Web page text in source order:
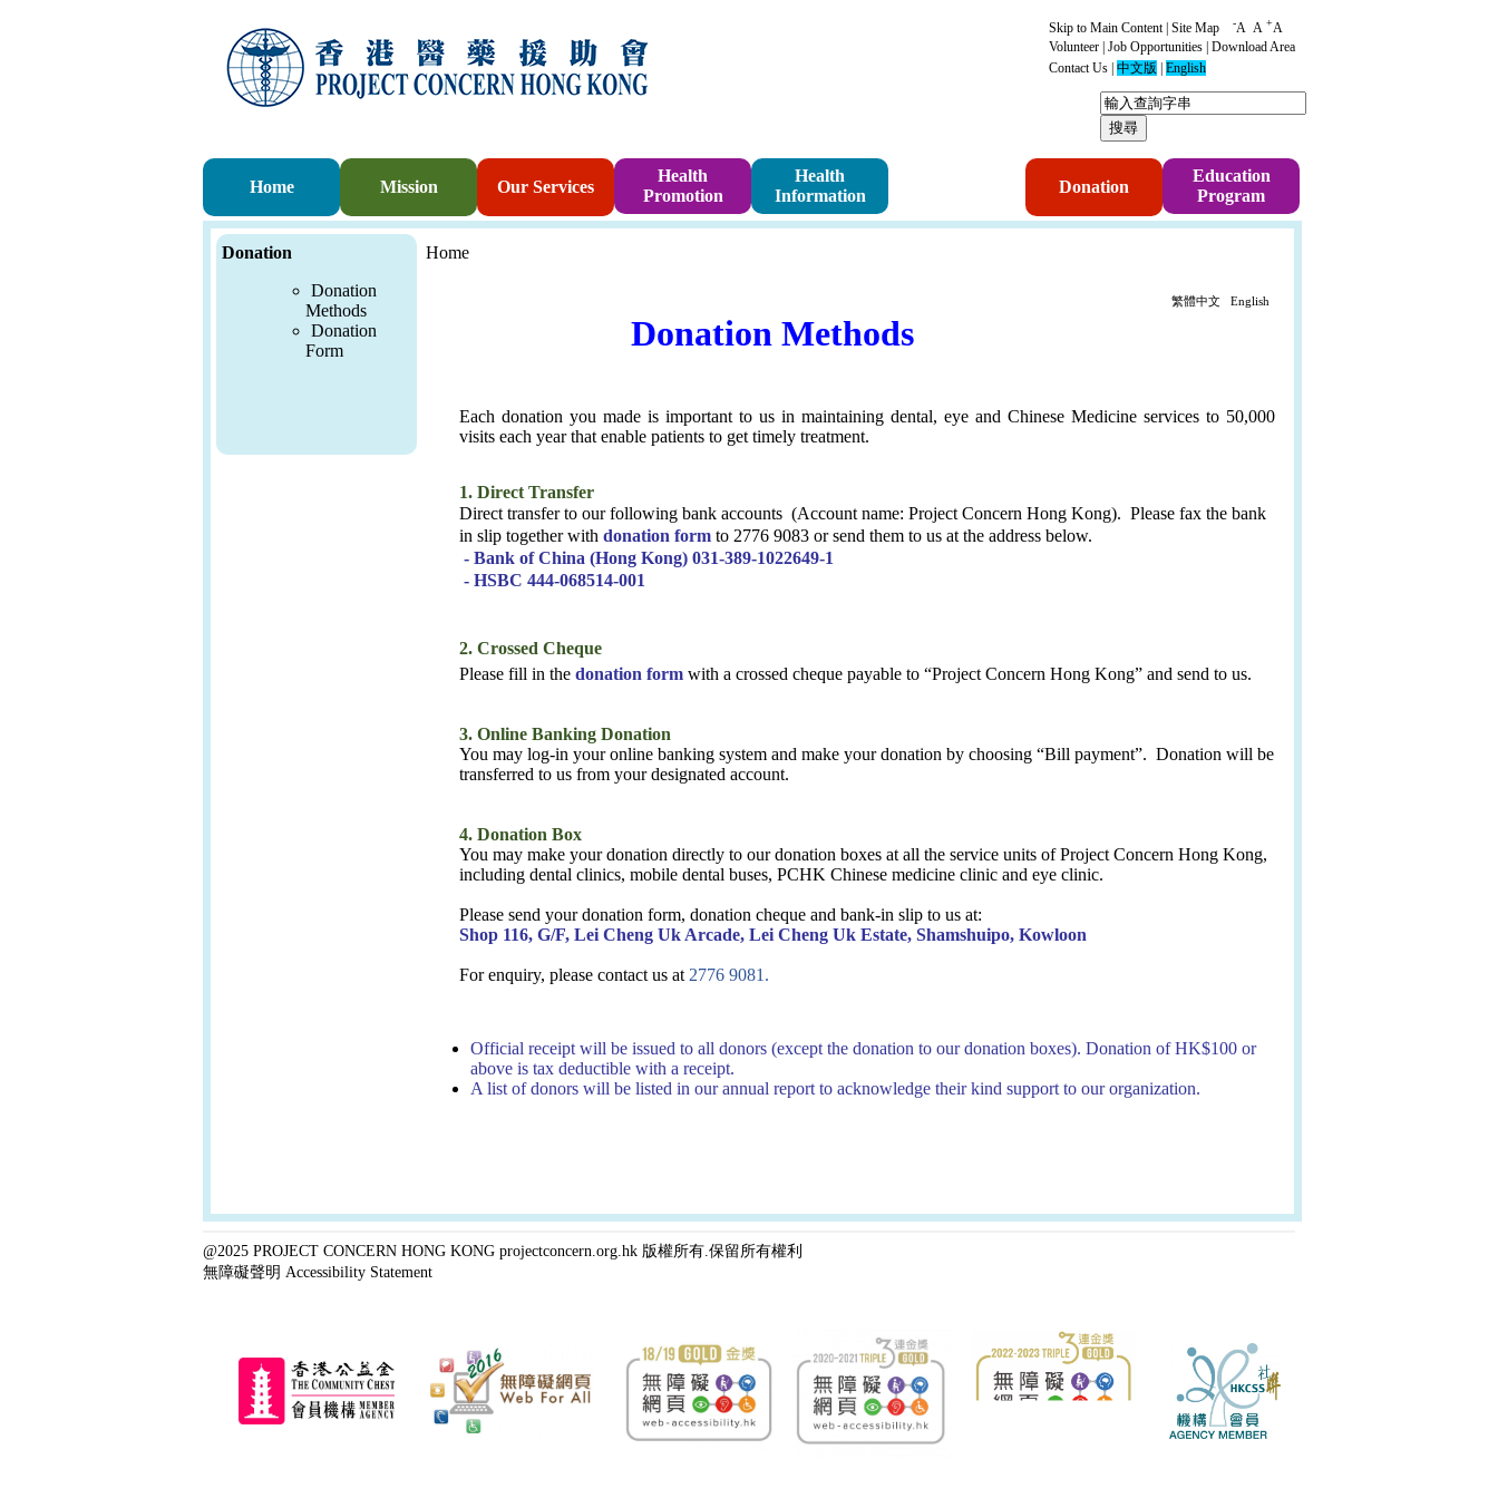
Skip to Main Content | Site Map -A A +A
Volunteer Job Opportunities Download Area
Contact Us | 中文版 | English
Home Mission Our Services
Health
Promotion
Health
Information
Donation
Education
Program
Donation
Donation
Methods
Donation
Form
Home
繁體中文 English
Donation Methods
Each donation you made is important to us in maintaining dental, eye and Chinese Medicine services to 50,000
visits each year that enable patients to get timely treatment.
1. Direct Transfer
Direct transfer to our following bank accounts (Account name: Project Concern Hong Kong). Please fax the bank
in slip together with donation form to 2776 9083 or send them to us at the address below.
- Bank of China (Hong Kong) 031-389-1022649-1
- HSBC 444-068514-001
2. Crossed Cheque
Please fill in the donation form with a crossed cheque payable to “Project Concern Hong Kong” and send to us.
3. Online Banking Donation
You may log-in your online banking system and make your donation by choosing “Bill payment”. Donation will be
transferred to us from your designated account.
4. Donation Box
You may make your donation directly to our donation boxes at all the service units of Project Concern Hong Kong,
including dental clinics, mobile dental buses, PCHK Chinese medicine clinic and eye clinic.
Please send your donation form, donation cheque and bank-in slip to us at:
Shop 116, G/F, Lei Cheng Uk Arcade, Lei Cheng Uk Estate, Shamshuipo, Kowloon
For enquiry, please contact us at 2776 9081.
Official receipt will be issued to all donors (except the donation to our donation boxes). Donation of HK$100 or
above is tax deductible with a receipt.
A list of donors will be listed in our annual report to acknowledge their kind support to our organization.
@2025 PROJECT CONCERN HONG KONG projectconcern.org.hk 版權所有.保留所有權利
無障礙聲明 Accessibility Statement